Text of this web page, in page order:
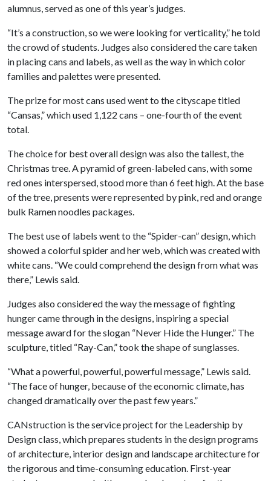
alumnus, served as one of this year’s judges.
“It’s a construction, so we were looking for verticality,” he told
the crowd of students. Judges also considered the care taken
in placing cans and labels, as well as the way in which color
families and palettes were presented.
The prize for most cans used went to the cityscape titled
“Cansas,” which used 1,122 cans – one-fourth of the event
total.
The choice for best overall design was also the tallest, the
Christmas tree. A pyramid of green-labeled cans, with some
red ones interspersed, stood more than 6 feet high. At the base
of the tree, presents were represented by pink, red and orange
bulk Ramen noodles packages.
The best use of labels went to the “Spider-can” design, which
showed a colorful spider and her web, which was created with
white cans. “We could comprehend the design from what was
there,” Lewis said.
Judges also considered the way the message of fighting
hunger came through in the designs, inspiring a special
message award for the slogan “Never Hide the Hunger.” The
sculpture, titled “Ray-Can,” took the shape of sunglasses.
“What a powerful, powerful, powerful message,” Lewis said.
“The face of hunger, because of the economic climate, has
changed dramatically over the past few years.”
CANstruction is the service project for the Leadership by
Design class, which prepares students in the design programs
of architecture, interior design and landscape architecture for
the rigorous and time-consuming education. First-year